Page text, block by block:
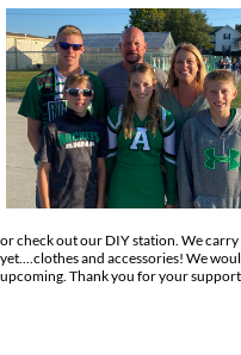
or check out our DIY station. We carry
yet....clothes and accessories! We
upcoming. Thank you for your